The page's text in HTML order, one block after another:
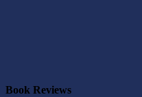
Book Reviews